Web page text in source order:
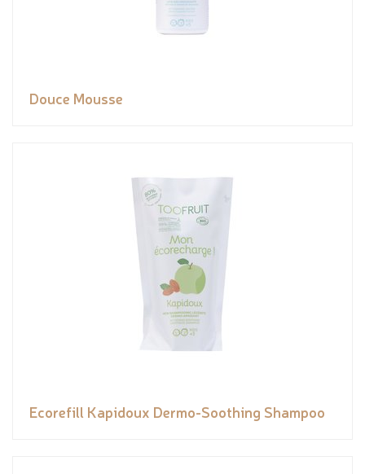
Douce Mousse
Ecorefill Kapidoux Dermo-Soothing Shampoo